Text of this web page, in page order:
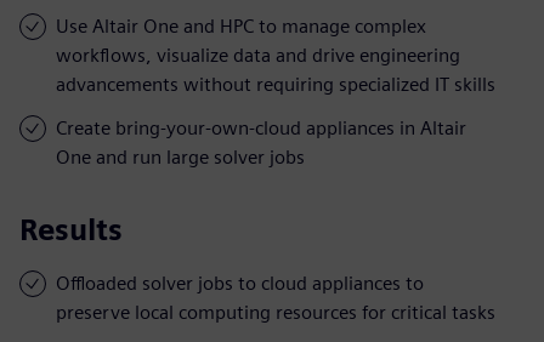
Use Altair One and HPC to manage complex
workflows, visualize data and drive engineering
advancements without requiring specialized IT skills
Create bring-your-own-cloud appliances in Altair
One and run large solver jobs
Results
Offloaded solver jobs to cloud appliances to
preserve local computing resources for critical tasks